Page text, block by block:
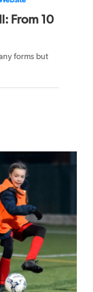
From 10
forms but